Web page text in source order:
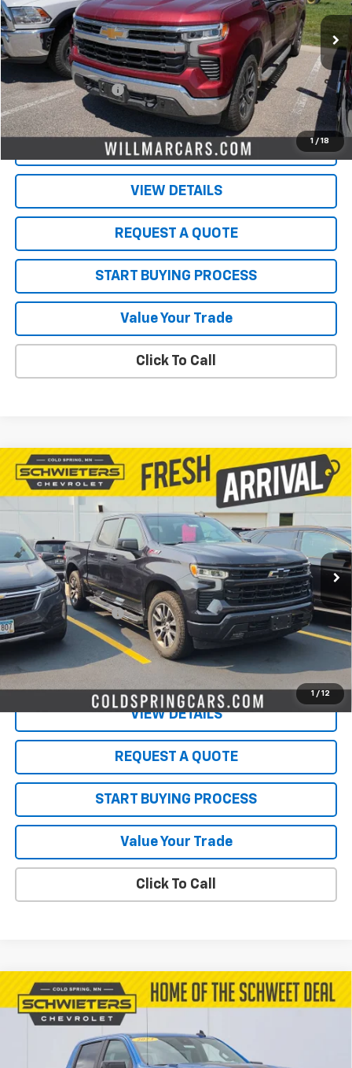
1 / 18
59,631 mi Ext. Int.
Less
Retail Price
$35,000
Documentation Fee
$350
Live Market Price: $35,350
PRICE WATCH
VIEW DETAILS
REQUEST A QUOTE
START BUYING PROCESS
Value Your Trade
Click To Call
1 / 12
Used 2023Chevrolet Silverado 1500
RSTShort Box
2GCUDEED1P1117972 Model:CK10543
73,346 mi Ext. Int.
$37,637
SALE PRICE
Less
Retail Price
$37,287
Documentation Fee
$350
Live Market Price: $37,637
PRICE WATCH
VIEW DETAILS
REQUEST A QUOTE
START BUYING PROCESS
Value Your Trade
Click To Call
Compare Vehicle
Used 2023Chevrolet Silverado 1500
RSTShort Box
Model:
33,663 mi
$41,699
Compare Vehicle